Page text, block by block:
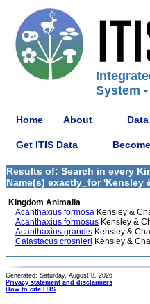
System
Home About
Get ITIS Data
Results of: Search in every
Name(s) exactly_for 'Kensley
Kingdom Animalia
Acanthaxius formosa Kensley &
Acanthaxius formosus Kensley &
Acanthaxius grandis Kensley &
Calastacus crosnieri Kensley &
Generated: Saturday, August 8, 2026
Privacy statement and disclaimers
How to cite ITIS